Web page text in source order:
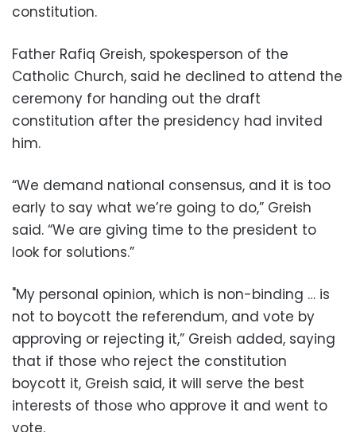
constitution.
Father Rafiq Greish, spokesperson of the
Catholic Church, said he declined to attend the
ceremony for handing out the draft
constitution after the presidency had invited
him.
“We demand national consensus, and it is too
early to say what we’re going to do,” Greish
said. “We are giving time to the president to
look for solutions.”
"My personal opinion, which is non-binding … is
not to boycott the referendum, and vote by
approving or rejecting it,” Greish added, saying
that if those who reject the constitution
boycott it, Greish said, it will serve the best
interests of those who approve it and went to
vote.